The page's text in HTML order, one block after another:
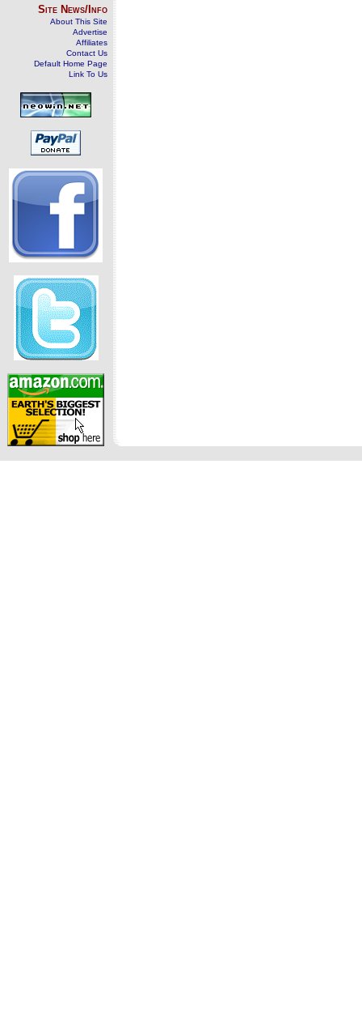
Site News/Info
About This Site
Advertise
Affiliates
Contact Us
Default Home Page
Link To Us